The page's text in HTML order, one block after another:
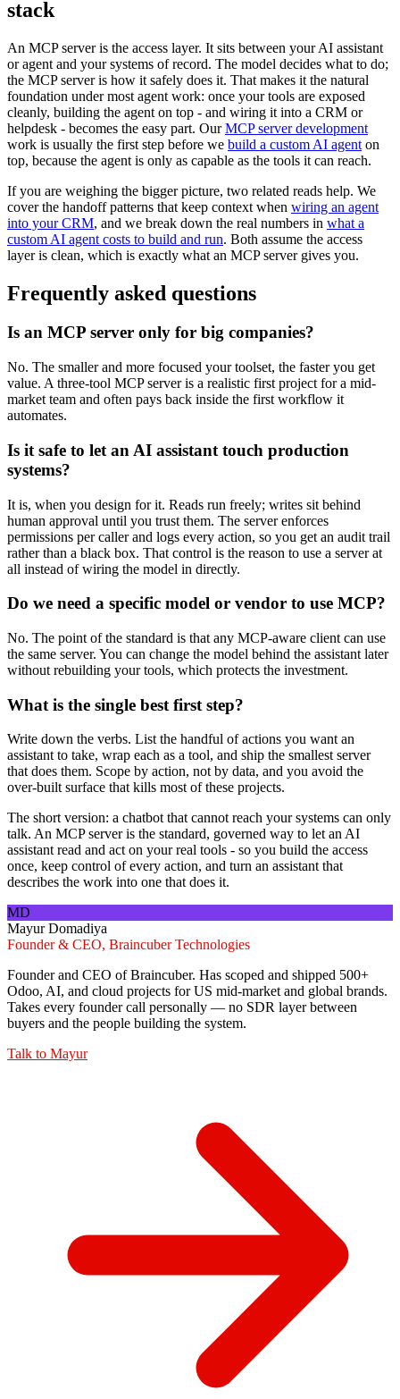
stack
An MCP server is the access layer. It sits between your AI assistant
or agent and your systems of record. The model decides what to do;
the MCP server is how it safely does it. That makes it the natural
foundation under most agent work: once your tools are exposed
cleanly, building the agent on top - and wiring it into a CRM or
helpdesk - becomes the easy part. OurMCP server development
work is usually the first step before we build a custom AI agent on
top, because the agent is only as capable as the tools it can reach.
If you are weighing the bigger picture, two related reads help. We
cover the handoff patterns that keep context when wiring an agent
into your CRM, and we break down the real numbers in what a
custom AI agent costs to build and run. Both assume the access
layer is clean, which is exactly what an MCP server gives you.
Frequently asked questions
Is an MCP server only for big companies?
No. The smaller and more focused your toolset, the faster you get
value. A three-tool MCP server is a realistic first project for a mid-
market team and often pays back inside the first workflow it
automates.
Is it safe to let an AI assistant touch production
systems?
It is, when you design for it. Reads run freely; writes sit behind
human approval until you trust them. The server enforces
permissions per caller and logs every action, so you get an audit trail
rather than a black box. That control is the reason to use a server at
all instead of wiring the model in directly.
Do we need a specific model or vendor to use MCP?
No. The point of the standard is that any MCP-aware client can use
the same server. You can change the model behind the assistant later
without rebuilding your tools, which protects the investment.
What is the single best first step?
Write down the verbs. List the handful of actions you want an
assistant to take, wrap each as a tool, and ship the smallest server
that does them. Scope by action, not by data, and you avoid the
over-built surface that kills most of these projects.
The short version: a chatbot that cannot reach your systems can only
talk. An MCP server is the standard, governed way to let an AI
assistant read and act on your real tools - so you build the access
once, keep control of every action, and turn an assistant that
describes the work into one that does it.
MD
Mayur Domadiya
Founder & CEO, Braincuber Technologies
Founder and CEO of Braincuber. Has scoped and shipped 500+
Odoo, AI, and cloud projects for US mid-market and global brands.
Takes every founder call personally — no SDR layer between
buyers and the people building the system.
Talk to Mayur